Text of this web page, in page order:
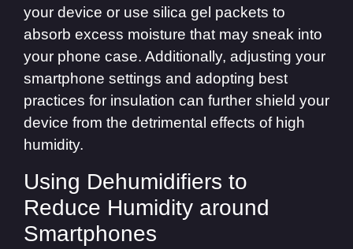
your device or use silica gel packets to
absorb excess moisture that may sneak into
your phone case. Additionally, adjusting your
smartphone settings and adopting best
practices for insulation can further shield your
device from the detrimental effects of high
humidity.
Using Dehumidifiers to
Reduce Humidity around
Smartphones